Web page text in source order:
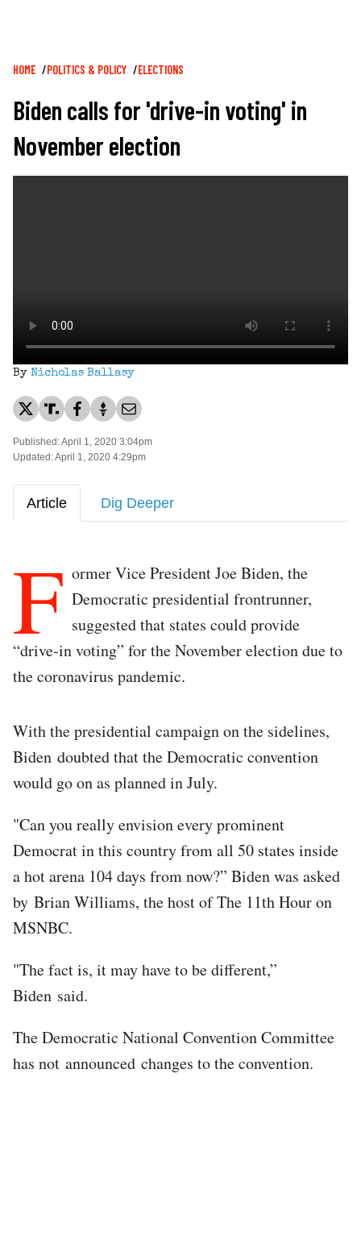
Breadcrumb
HOME POLITICS & POLICY ELECTIONS
Biden calls for 'drive-in voting' in
November election
By Nicholas Ballasy
Published: April 1, 2020 3:04pm
Updated: April 1, 2020 4:29pm
Article Dig Deeper
F ormer Vice President Joe Biden, the
Democratic presidential frontrunner,
suggested that states could provide
“drive-in voting” for the November election due to
the coronavirus pandemic.
With the presidential campaign on the sidelines,
Biden doubted that the Democratic convention
would go on as planned in July.
"Can you really envision every prominent
Democrat in this country from all 50 states inside
a hot arena 104 days from now?” Biden was asked
by Brian Williams, the host of The 11th Hour on
MSNBC.
"The fact is, it may have to be different,”
Biden said.
The Democratic National Convention Committee
has not announced changes to the convention.